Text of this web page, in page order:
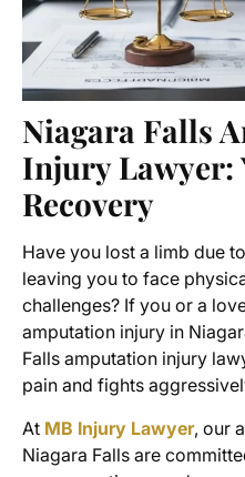
Niagara Falls
Injury Lawyer:
Recovery
Have you lost a limb due
leaving you to face
challenges? If you or a
amputation injury in
Falls amputation injury
pain and fights
At MB Injury Lawyer, our
Niagara Falls are